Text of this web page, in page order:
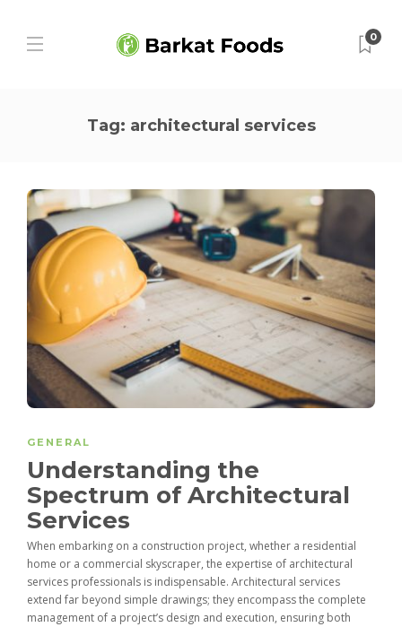
0
Tag: architectural services
GENERAL
Understanding the
Spectrum of Architectural
Services
When embarking on a construction project, whether a residential
home or a commercial skyscraper, the expertise of architectural
services professionals is indispensable. Architectural services
extend far beyond simple drawings; they encompass the complete
management of a project’s design and execution, ensuring both